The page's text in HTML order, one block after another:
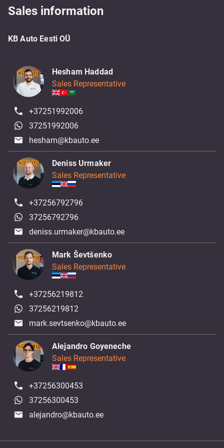
Sales information
KB Auto Eesti OÜ
Hesham Haddad
Sales Representative
+37251992006
37251992006
hesham@kbauto.ee
Deniss Urmaker
Sales Representative
+37256792796
37256792796
deniss.urmaker@kbauto.ee
Mark Ševtšenko
Sales Representative
+37256219812
37256219812
mark.sevtsenko@kbauto.ee
Alejandro Goyeneche
Sales Representative
+37256300453
37256300453
alejandro@kbauto.ee